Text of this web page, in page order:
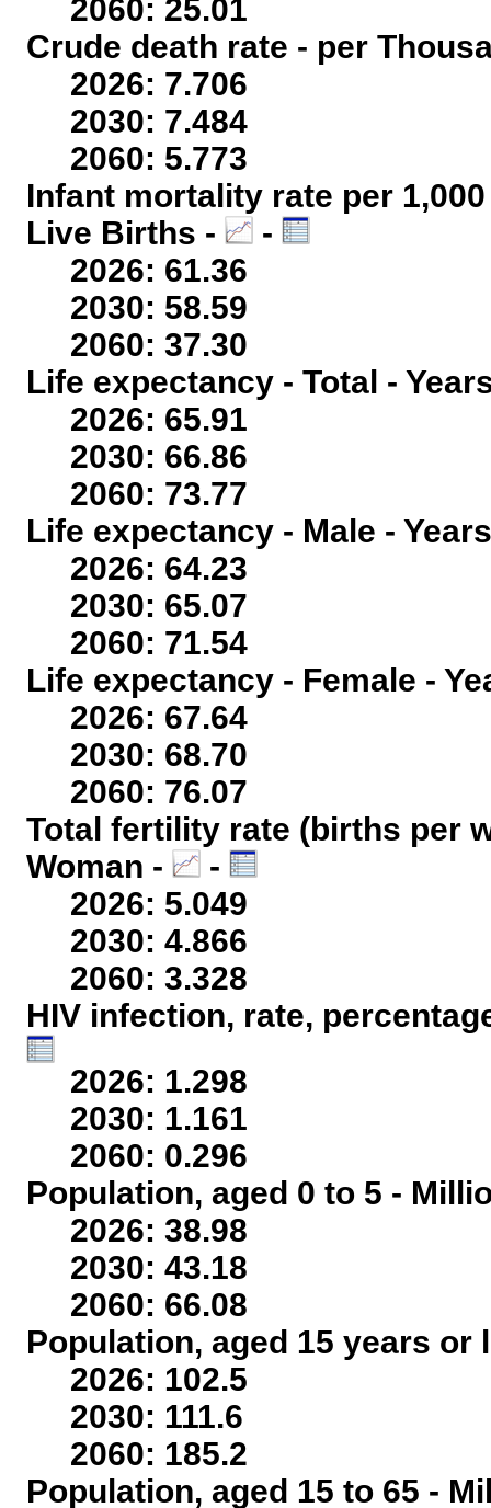
2060: 25.01
Crude death rate - per
2026: 7.706
2030: 7.484
2060: 5.773
Infant mortality rate per
Live Births -
-
2026: 61.36
2030: 58.59
2060: 37.30
Life expectancy - Total -
2026: 65.91
2030: 66.86
2060: 73.77
Life expectancy - Male -
2026: 64.23
2030: 65.07
2060: 71.54
Life expectancy - Female -
2026: 67.64
2030: 68.70
2060: 76.07
Total fertility rate (births per
Woman -
-
2026: 5.049
2030: 4.866
2060: 3.328
HIV infection, rate,
2026: 1.298
2030: 1.161
2060: 0.296
Population, aged 0 to 5 -
2026: 38.98
2030: 43.18
2060: 66.08
Population, aged 15 years
2026: 102.5
2030: 111.6
2060: 185.2
Population, aged 15 to 65 -